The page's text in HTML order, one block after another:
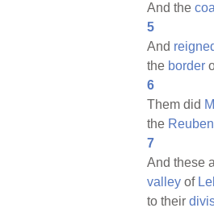
And the
5
And
the border
6
Them did
the
7
And these
valley of
to their